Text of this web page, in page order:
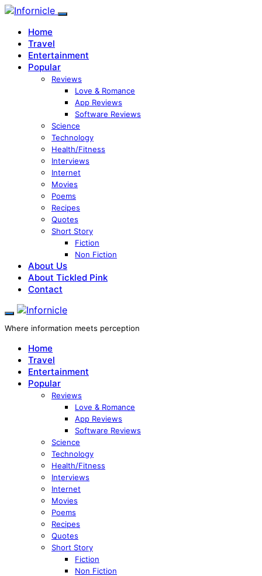
Home
Travel
Entertainment
Popular
Reviews
Love & Romance
App Reviews
Software Reviews
Science
Technology
Health/Fitness
Interviews
Internet
Movies
Poems
Recipes
Quotes
Short Story
Fiction
Non Fiction
About Us
About Tickled Pink
Contact
Where information meets perception
Home
Travel
Entertainment
Popular
Reviews
Love & Romance
App Reviews
Software Reviews
Science
Technology
Health/Fitness
Interviews
Internet
Movies
Poems
Recipes
Quotes
Short Story
Fiction
Non Fiction